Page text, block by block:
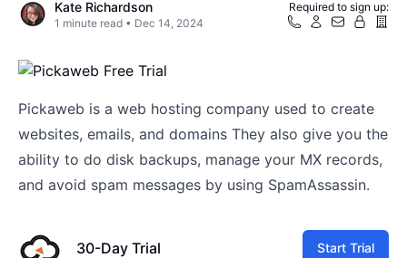
Kate Richardson
1 minute read • Dec 14, 2024
Required to sign up:
Pickaweb is a web hosting company used to create
websites, emails, and domains They also give you the
ability to do disk backups, manage your MX records,
and avoid spam messages by using SpamAssassin.
30-Day Trial Start Trial